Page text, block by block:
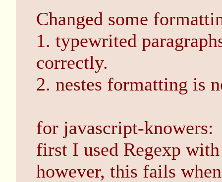
Changed some
1. typewrited
correctly.
2. nestes formatting is
for javascript-knowers:
first I used Regexp
however, this fails